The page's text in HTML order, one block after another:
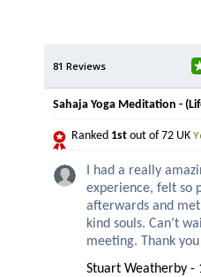
81 Reviews
Sahaja Yoga Meditation -
Ranked 1st out of 72 UK
I had a really
experience, felt so
afterwards and
kind souls. Can’t
meeting. Thank
Stuart Weatherby -